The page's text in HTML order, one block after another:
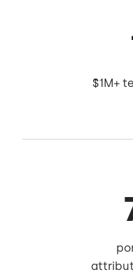
$1M+